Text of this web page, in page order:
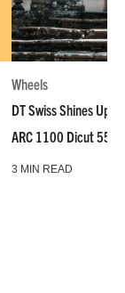
Wheels
DT Swiss Shines Up
ARC 1100 Dicut 55
3 MIN READ